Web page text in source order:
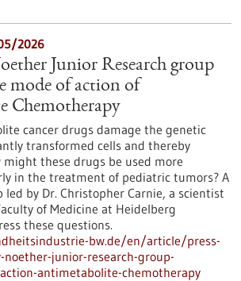
2026
Junior Research group
mode of action of
Chemotherapy
cancer drugs damage the genetic
transformed cells and thereby
might these drugs be used more
in the treatment of pediatric tumors? A
led by Dr. Christopher Carnie, a scientist
of Medicine at Heidelberg
these questions.
bw.de/en/article/press-
junior-research-group-
antimetabolite-chemotherapy